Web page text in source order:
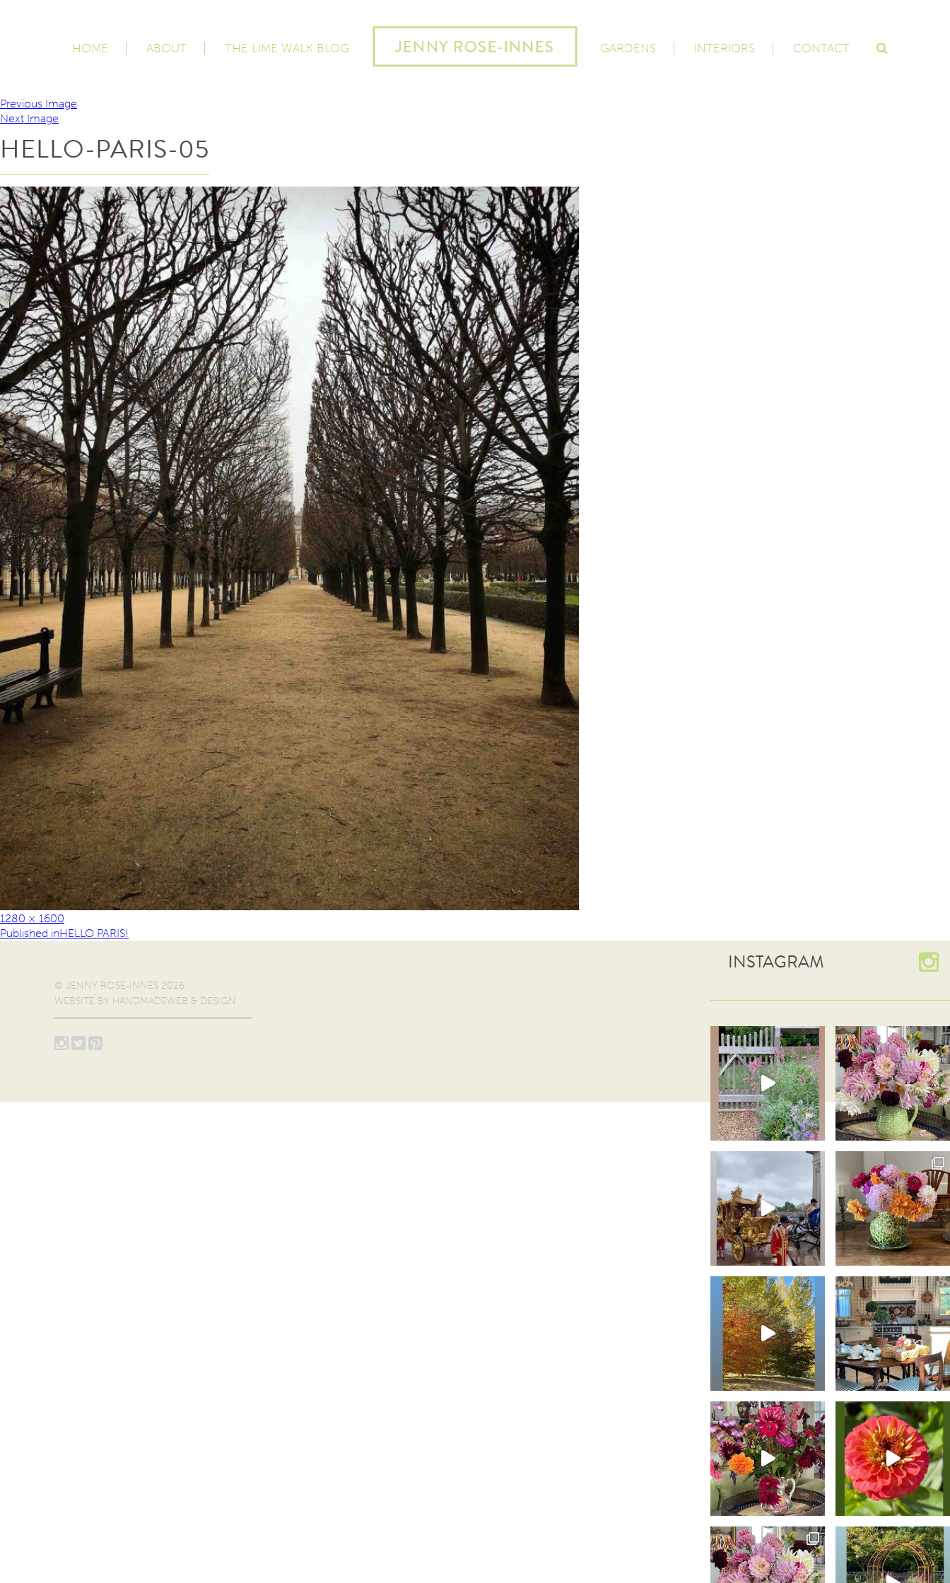
HOME ABOUT THE LIME WALK BLOG GARDENS INTERIORS CONTACT
Previous Image
Next Image
HELLO-PARIS-05
1280 × 1600
Published inHELLO PARIS!
INSTAGRAM
© JENNY ROSE-INNES 2026
WEBSITE BY HANDMADEWEB & DESIGN